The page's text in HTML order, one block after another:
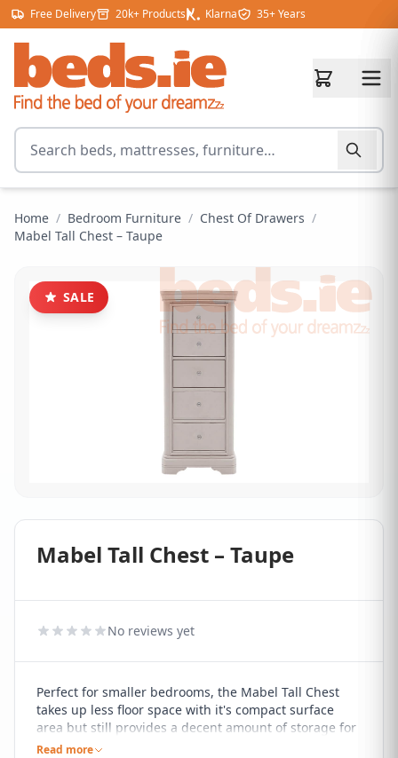
Skip to content
Free Delivery 20k+ Products Klarna 35+ Years
Search for products
Home / Bedroom Furniture / Chest Of Drawers /
Mabel Tall Chest – Taupe
SALE
Mabel Tall Chest – Taupe
No reviews yet
Perfect for smaller bedrooms, the Mabel Tall Chest
takes up less floor space with it's compact surface
area but still provides a decent amount of storage for
folded items of clothing. Finished in a cool-toned
Read more